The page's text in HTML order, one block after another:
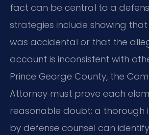
fact can be central to a
strategies include showing
was accidental or that the
account is inconsistent with
Prince George County, the
Attorney must prove each
reasonable doubt; a thorough
by defense counsel can